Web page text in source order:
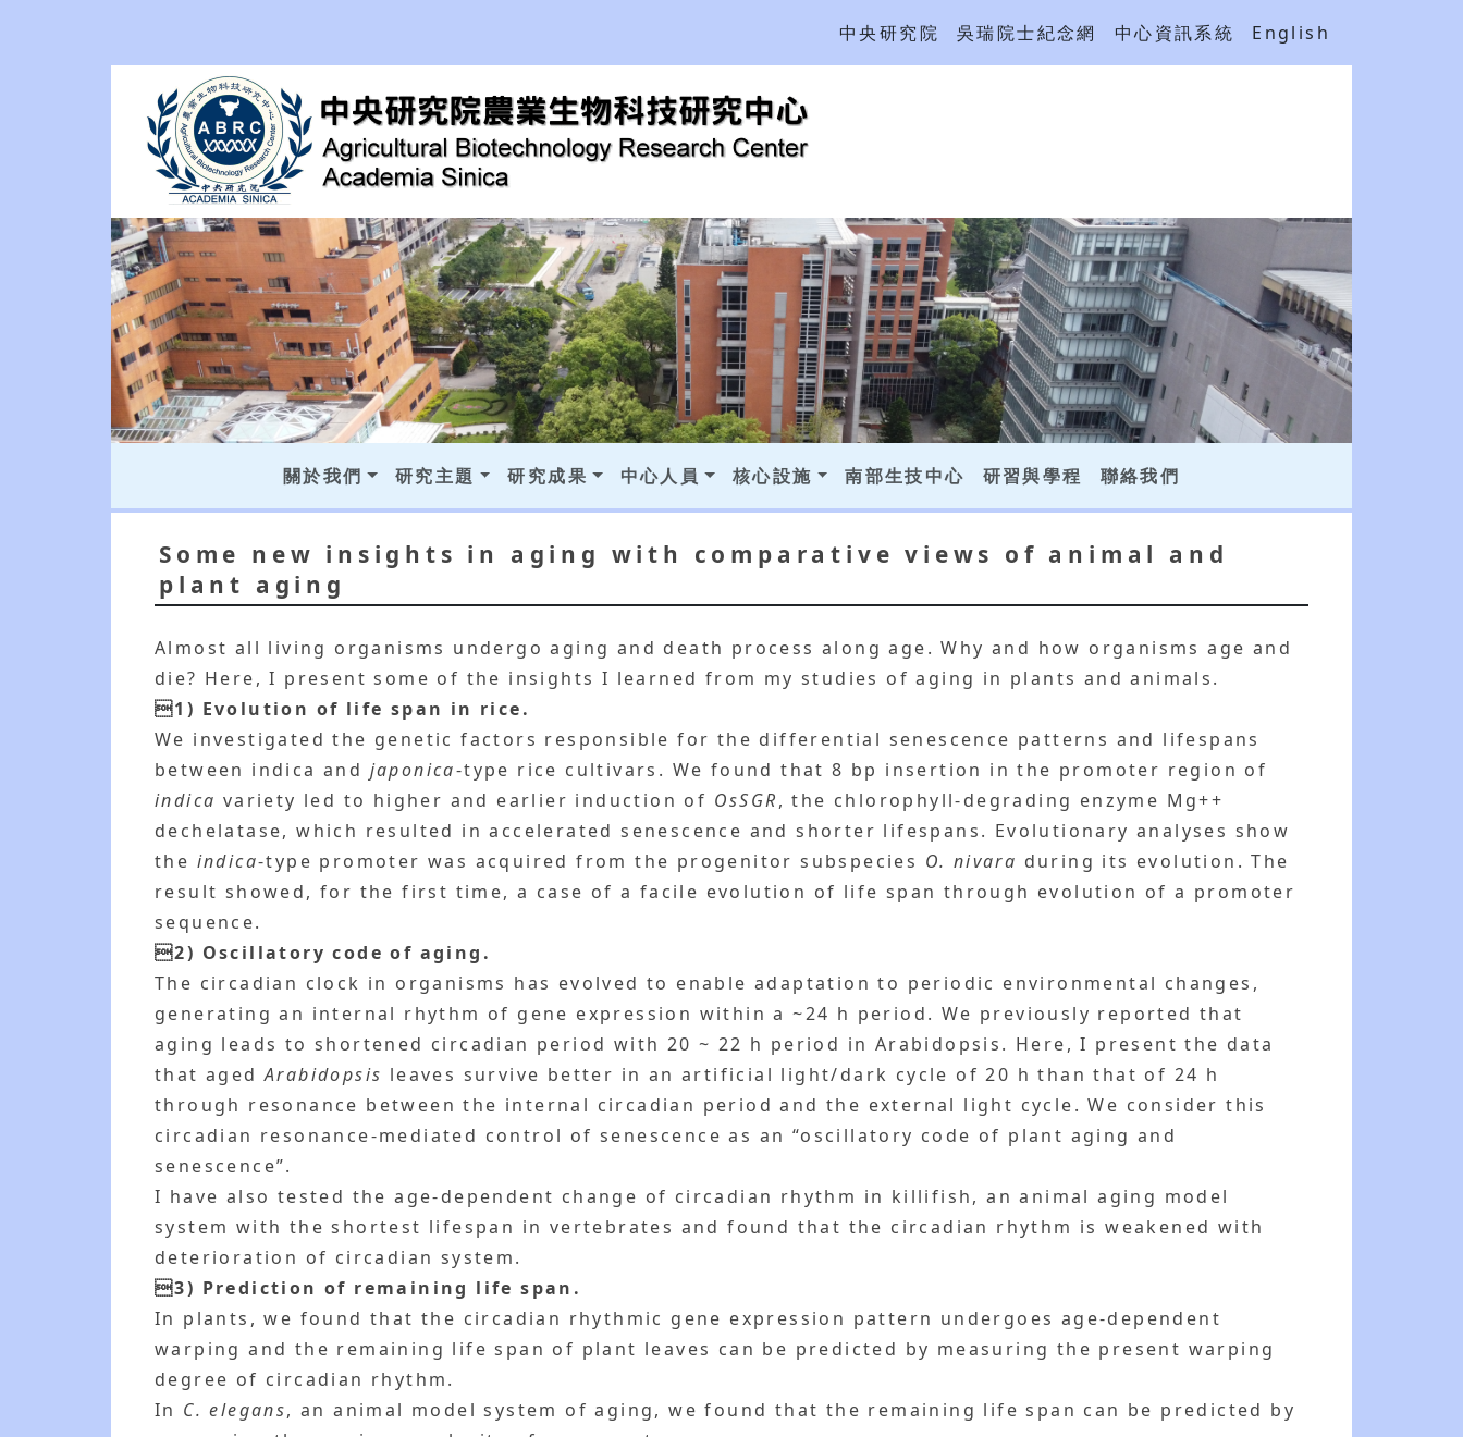
中央研究院 吳瑞院士紀念網 中心資訊系統 English
關於我們 研究主題 研究成果 中心人員 核心設施 南部生技中心 研習與學程 聯絡我們
Some new insights in aging with comparative views of animal and
plant aging
Almost all living organisms undergo aging and death process along age. Why and how organisms age and
die? Here, I present some of the insights I learned from my studies of aging in plants and animals.
1) Evolution of life span in rice.
We investigated the genetic factors responsible for the differential senescence patterns and lifespans
between indica and japonica-type rice cultivars. We found that 8 bp insertion in the promoter region of
indica variety led to higher and earlier induction of OsSGR, the chlorophyll-degrading enzyme Mg++
dechelatase, which resulted in accelerated senescence and shorter lifespans. Evolutionary analyses show
the indica-type promoter was acquired from the progenitor subspecies O. nivara during its evolution. The
result showed, for the first time, a case of a facile evolution of life span through evolution of a promoter
sequence.
2) Oscillatory code of aging.
The circadian clock in organisms has evolved to enable adaptation to periodic environmental changes,
generating an internal rhythm of gene expression within a ~24 h period. We previously reported that
aging leads to shortened circadian period with 20 ~ 22 h period in Arabidopsis. Here, I present the data
that agedArabidopsis leaves survive better in an artificial light/dark cycle of 20 h than that of 24 h
through resonance between the internal circadian period and the external light cycle. We consider this
circadian resonance-mediated control of senescence as an “oscillatory code of plant aging and
senescence”.
I have also tested the age-dependent change of circadian rhythm in killifish, an animal aging model
system with the shortest lifespan in vertebrates and found that the circadian rhythm is weakened with
deterioration of circadian system.
3) Prediction of remaining life span.
In plants, we found that the circadian rhythmic gene expression pattern undergoes age-dependent
warping and the remaining life span of plant leaves can be predicted by measuring the present warping
degree of circadian rhythm.
In C. elegans, an animal model system of aging, we found that the remaining life span can be predicted by